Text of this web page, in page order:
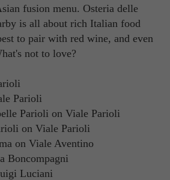
fusion menu. Osteria delle
is all about rich Italian food
to pair with red wine, and even
not to love?
Parioli
Parioli on Viale Parioli
on Viale Parioli
on Viale Aventino
Boncompagni
Luciani